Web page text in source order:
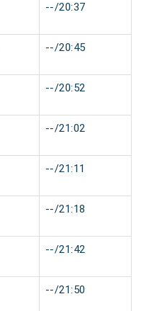
--/20:37
--/20:45
--/20:52
--/21:02
--/21:11
--/21:18
--/21:42
--/21:50